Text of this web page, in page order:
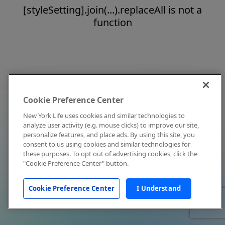
[styleSetting].join(...).replaceAll is not a
function
Cookie Preference Center
New York Life uses cookies and similar technologies to
analyze user activity (e.g. mouse clicks) to improve our site,
personalize features, and place ads. By using this site, you
consent to us using cookies and similar technologies for
these purposes. To opt out of advertising cookies, click the
"Cookie Preference Center" button.
Cookie Preference Center I Understand